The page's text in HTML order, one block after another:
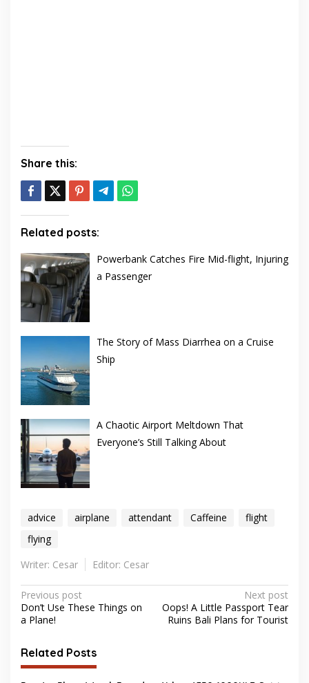
Share this:
Related posts:
Powerbank Catches Fire Mid-flight, Injuring
a Passenger
The Story of Mass Diarrhea on a Cruise
Ship
A Chaotic Airport Meltdown That
Everyone’s Still Talking About
advice airplane attendant Caffeine
flight
flying
Writer: Cesar
Editor: Cesar
Post
navigation
Previous post
Don’t Use These Things on
a Plane!
Next post
Oops! A Little Passport Tear
Ruins Bali Plans for Tourist
Related Posts